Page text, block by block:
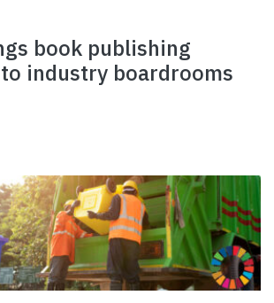
book publishing
industry boardrooms